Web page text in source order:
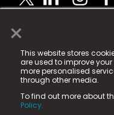
×
This website stores
are used to improve
more personalised
through other media.
To find out more about
Policy.
© 2025 Fame Media
registered trademark.
Fame Media Tech
in England & Wales
15 Parsons Court,
County Durham, DL5